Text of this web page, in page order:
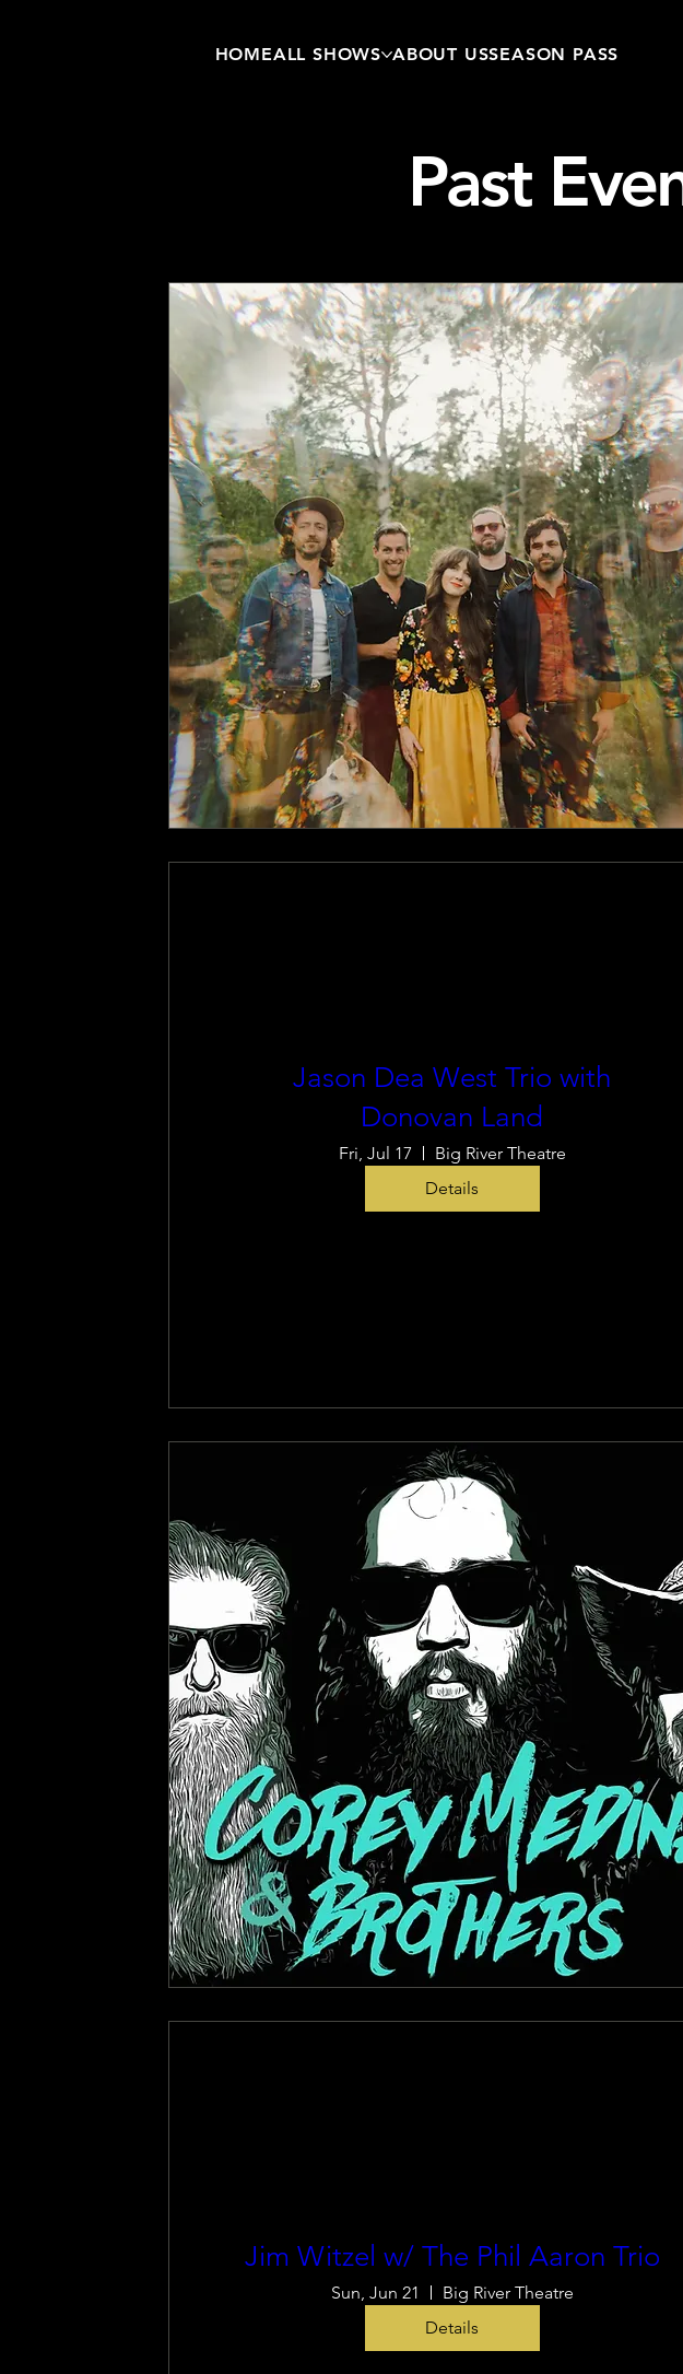
HOMEALL SHOWS ABOUT USSEASON PASS
Past
Jason Dea West Trio with
Donovan Land
Fri, Jul 17
Big River Theatre
Details
Jim Witzel w/ The Phil Aaron Trio
Sun, Jun 21
Big River Theatre
Details